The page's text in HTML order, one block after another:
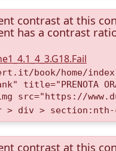
contrast at this
has a contrast
book/home/
title="PRENOTA
src="https://
> div >
contrast at this